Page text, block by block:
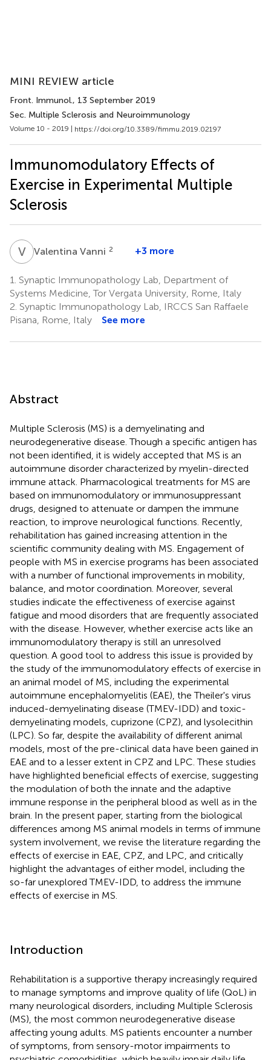
MINI REVIEW article
Front. Immunol., 13 September 2019
Sec. Multiple Sclerosis and Neuroimmunology
Volume 10 - 2019 | https://doi.org/10.3389/fimmu.2019.02197
Immunomodulatory Effects of
Exercise in Experimental Multiple
Sclerosis
VVValentina Vanni 2 +3 more
1. Synaptic Immunopathology Lab, Department of
Systems Medicine, Tor Vergata University, Rome, Italy
2. Synaptic Immunopathology Lab, IRCCS San Raffaele
Pisana, Rome, Italy
See more
Abstract
Multiple Sclerosis (MS) is a demyelinating and
neurodegenerative disease. Though a specific antigen has
not been identified, it is widely accepted that MS is an
autoimmune disorder characterized by myelin-directed
immune attack. Pharmacological treatments for MS are
based on immunomodulatory or immunosuppressant
drugs, designed to attenuate or dampen the immune
reaction, to improve neurological functions. Recently,
rehabilitation has gained increasing attention in the
scientific community dealing with MS. Engagement of
people with MS in exercise programs has been associated
with a number of functional improvements in mobility,
balance, and motor coordination. Moreover, several
studies indicate the effectiveness of exercise against
fatigue and mood disorders that are frequently associated
with the disease. However, whether exercise acts like an
immunomodulatory therapy is still an unresolved
question. A good tool to address this issue is provided by
the study of the immunomodulatory effects of exercise in
an animal model of MS, including the experimental
autoimmune encephalomyelitis (EAE), the Theiler's virus
induced-demyelinating disease (TMEV-IDD) and toxic-
demyelinating models, cuprizone (CPZ), and lysolecithin
(LPC). So far, despite the availability of different animal
models, most of the pre-clinical data have been gained in
EAE and to a lesser extent in CPZ and LPC. These studies
have highlighted beneficial effects of exercise, suggesting
the modulation of both the innate and the adaptive
immune response in the peripheral blood as well as in the
brain. In the present paper, starting from the biological
differences among MS animal models in terms of immune
system involvement, we revise the literature regarding the
effects of exercise in EAE, CPZ, and LPC, and critically
highlight the advantages of either model, including the
so-far unexplored TMEV-IDD, to address the immune
effects of exercise in MS.
Introduction
Rehabilitation is a supportive therapy increasingly required
to manage symptoms and improve quality of life (QoL) in
many neurological disorders, including Multiple Sclerosis
(MS), the most common neurodegenerative disease
affecting young adults. MS patients encounter a number
of symptoms, from sensory-motor impairments to